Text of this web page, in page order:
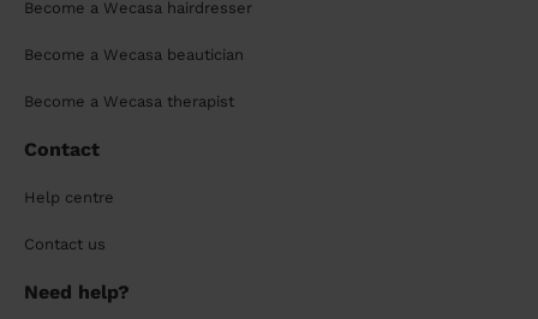
Become a Wecasa hairdresser
Become a Wecasa beautician
Become a Wecasa therapist
Contact
Help centre
Contact us
Need help?